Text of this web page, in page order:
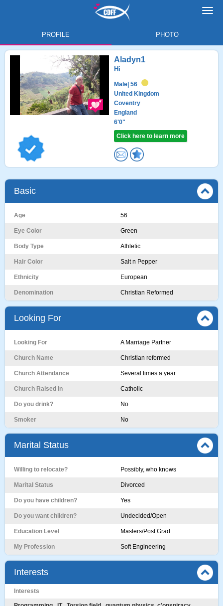
PROFILE PHOTO
Aladyn1
Hi
Male | 56
United Kingdom
Coventry
England
6'0"
Click here to learn more
Basic
Age 56
Eye Color Green
Body Type Athletic
Hair Color Salt n Pepper
Ethnicity European
Denomination Christian Reformed
Looking For
Looking For A Marriage Partner
Church Name Christian reformed
Church Attendance Several times a year
Church Raised In Catholic
Do you drink? No
Smoker No
Marital Status
Willing to relocate? Possibly, who knows
Marital Status Divorced
Do you have children? Yes
Do you want children? Undecided/Open
Education Level Masters/Post Grad
My Profession Soft Engineering
Interests
Interests